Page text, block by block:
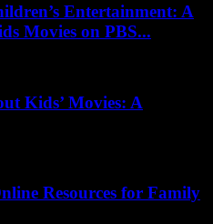
Entertainment: A
Movies on PBS...
Kids’ Movies: A
Resources for Family